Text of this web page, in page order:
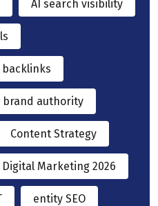
AI search visibility
backlinks
brand authority
Content Strategy
Digital Marketing 2026
entity SEO